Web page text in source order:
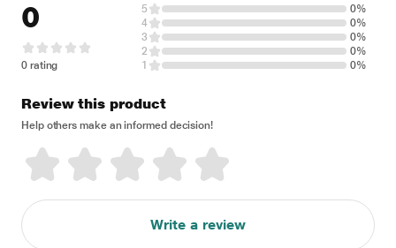
0
0 rating
5
0%
4
0%
3
0%
2
0%
1
0%
Review this product
Help others make an informed decision!
Write a review